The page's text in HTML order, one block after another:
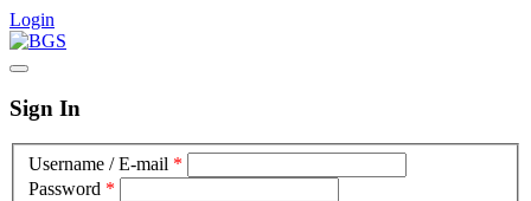
Login
Sign In
Username / E-mail *
Password *